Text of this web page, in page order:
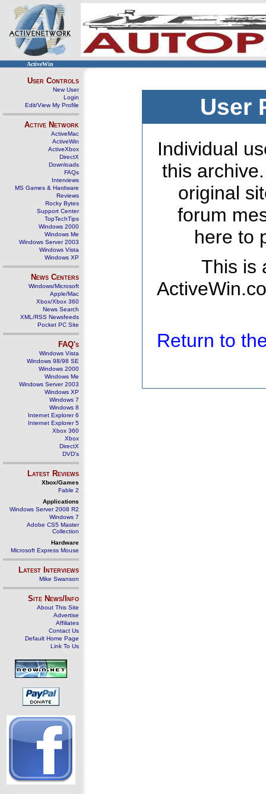
ActiveWin
User Controls
New User
Login
Edit/View My Profile
Active Network
ActiveMac
ActiveWin
ActiveXbox
DirectX
Downloads
FAQs
Interviews
MS Games & Hardware
Reviews
Rocky Bytes
Support Center
TopTechTips
Windows 2000
Windows Me
Windows Server 2003
Windows Vista
Windows XP
News Centers
Windows/Microsoft
Apple/Mac
Xbox/Xbox 360
News Search
XML/RSS Newsfeeds
Pocket PC Site
FAQ's
Windows Vista
Windows 98/98 SE
Windows 2000
Windows Me
Windows Server 2003
Windows XP
Windows 7
Windows 8
Internet Explorer 6
Internet Explorer 5
Xbox 360
Xbox
DirectX
DVD's
Latest Reviews
Xbox/Games
Fable 2
Applications
Windows Server 2008 R2
Windows 7
Adobe CS5 Master
Collection
Hardware
Microsoft Express Mouse
Latest Interviews
Mike Swanson
Site News/Info
About This Site
Advertise
Affiliates
Contact Us
Default Home Page
Link To Us
User
Individual
this
original
forum
here to
This is
Return to